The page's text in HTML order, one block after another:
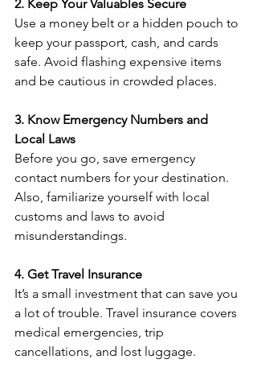
2. Keep Your Valuables Secure
Use a money belt or a hidden pouch to
keep your passport, cash, and cards
safe. Avoid flashing expensive items
and be cautious in crowded places.
3. Know Emergency Numbers and
Local Laws
Before you go, save emergency
contact numbers for your destination.
Also, familiarize yourself with local
customs and laws to avoid
misunderstandings.
4. Get Travel Insurance
It’s a small investment that can save you
a lot of trouble. Travel insurance covers
medical emergencies, trip
cancellations, and lost luggage.